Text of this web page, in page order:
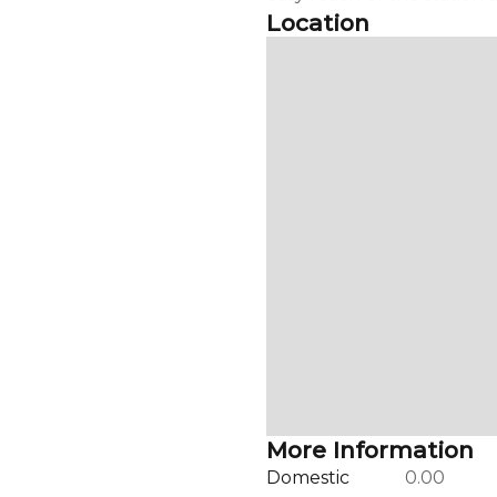
Location
More Information
Domestic
0.00